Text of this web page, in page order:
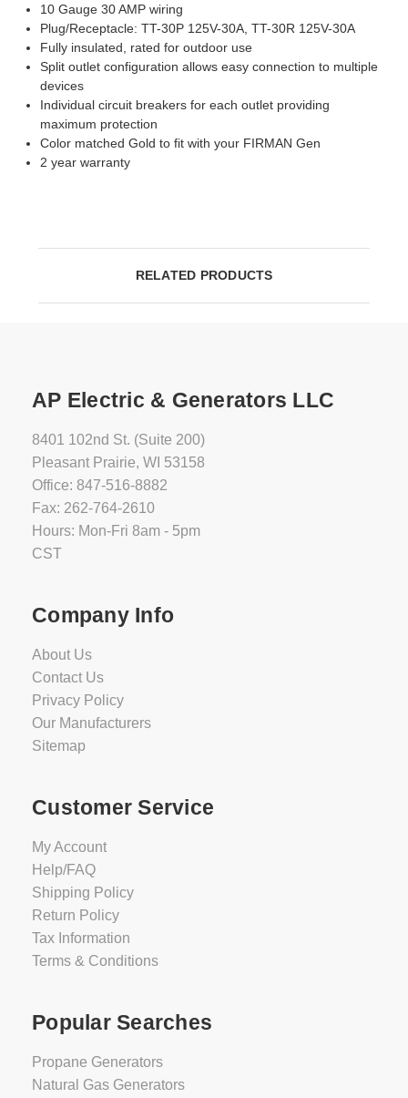
10 Gauge 30 AMP wiring
Plug/Receptacle: TT-30P 125V-30A, TT-30R 125V-30A
Fully insulated, rated for outdoor use
Split outlet configuration allows easy connection to multiple
devices
Individual circuit breakers for each outlet providing
maximum protection
Color matched Gold to fit with your FIRMAN Gen
2 year warranty
RELATED PRODUCTS
AP Electric & Generators LLC
8401 102nd St. (Suite 200)
Pleasant Prairie, WI 53158
Office: 847-516-8882
Fax: 262-764-2610
Hours: Mon-Fri 8am - 5pm
CST
Company Info
About Us
Contact Us
Privacy Policy
Our Manufacturers
Sitemap
Customer Service
My Account
Help/FAQ
Shipping Policy
Return Policy
Tax Information
Terms & Conditions
Popular Searches
Propane Generators
Natural Gas Generators